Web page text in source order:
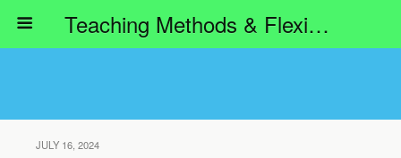
Teaching Methods & Flexible Learning
JULY 16, 2024